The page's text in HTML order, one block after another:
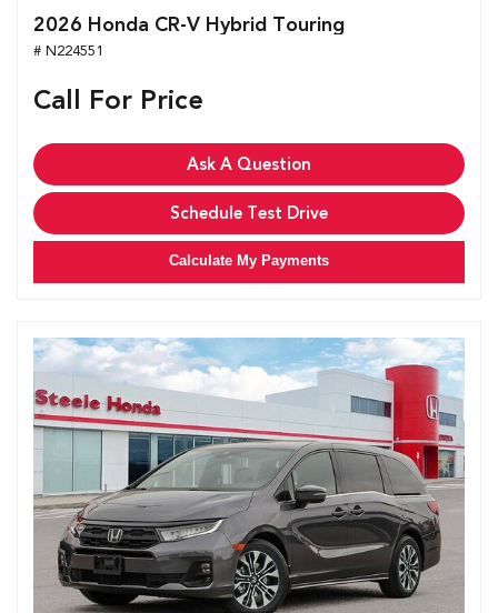
2026 Honda CR-V Hybrid Touring
# N224551
Call For Price
Ask A Question
Schedule Test Drive
Calculate My Payments